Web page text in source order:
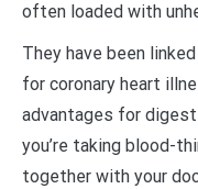
often loaded with
They have been
for coronary heart
advantages for
you’re taking blood-
together with your